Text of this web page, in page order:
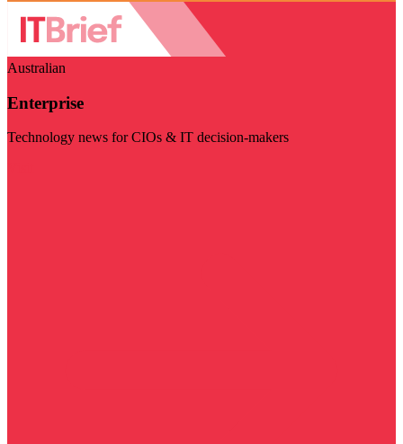
Australian
Enterprise
Technology news for CIOs & IT decision-makers